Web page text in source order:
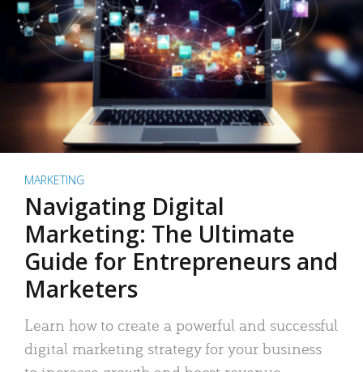
MARKETING
Navigating Digital
Marketing: The Ultimate
Guide for Entrepreneurs and
Marketers
Learn how to create a powerful and successful
digital marketing strategy for your business